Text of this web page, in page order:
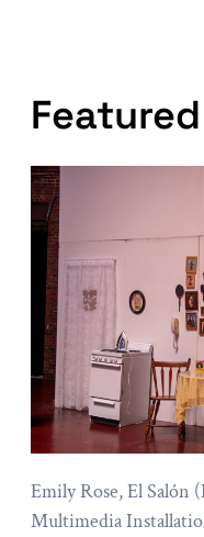
Emily Rose, El Salón
Multimedia